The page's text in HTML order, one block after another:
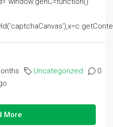
Uncategorized 0
More